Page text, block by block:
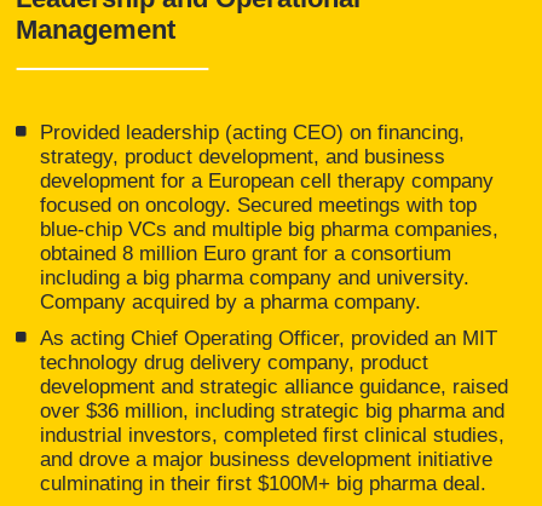
Management
Provided leadership (acting CEO) on financing,
strategy, product development, and business
development for a European cell therapy company
focused on oncology. Secured meetings with top
blue-chip VCs and multiple big pharma companies,
obtained 8 million Euro grant for a consortium
including a big pharma company and university.
Company acquired by a pharma company.
As acting Chief Operating Officer, provided an MIT
technology drug delivery company, product
development and strategic alliance guidance, raised
over $36 million, including strategic big pharma and
industrial investors, completed first clinical studies,
and drove a major business development initiative
culminating in their first $100M+ big pharma deal.